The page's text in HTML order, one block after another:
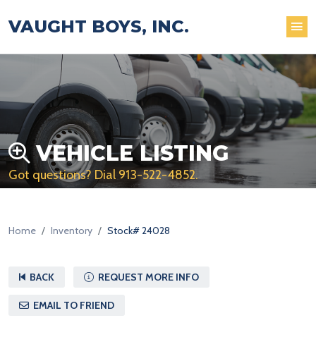
VAUGHT BOYS, INC.
VEHICLE LISTING
Got questions? Dial 913-522-4852.
Home Inventory Stock# 24028
BACK REQUEST MORE INFO
EMAIL TO FRIEND